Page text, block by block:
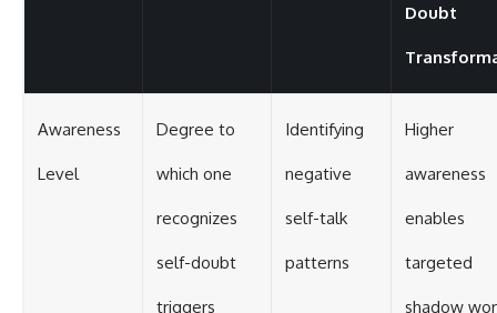
Doubt
Awareness
Level
Degree to
which one
recognizes
self-doubt
triggers
Identifying
negative
self-talk
patterns
Higher
awareness
enables
targeted
shadow